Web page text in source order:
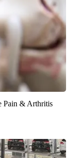
Pain & Arthritis